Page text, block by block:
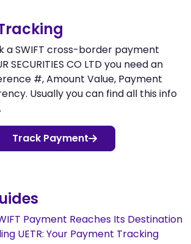
a SWIFT cross-border payment
SECURITIES CO LTD you need an
#, Amount Value, Payment
Usually you can find all this info
.
Track Payment
Payment Reaches Its Destination
UETR: Your Payment Tracking